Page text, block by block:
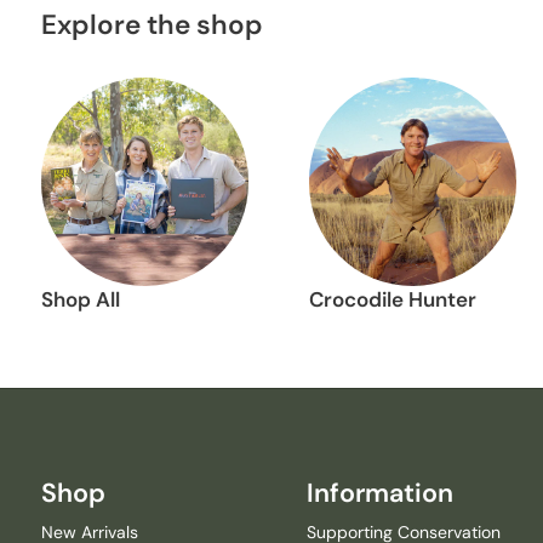
Explore the shop
Shop All Crocodile Hunter
Shop
New Arrivals
Information
Supporting Conservation